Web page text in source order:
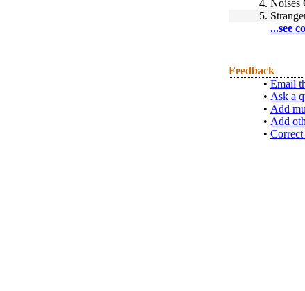
4. Noises
5.
...see
Feedback
• Email
• Ask a
• Add
• Add
• Correct